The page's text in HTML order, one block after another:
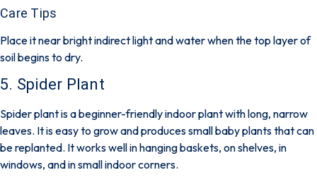
Care Tips
Place it near bright indirect light and water when the top layer of
soil begins to dry.
5. Spider Plant
Spider plant is a beginner-friendly indoor plant with long, narrow
leaves. It is easy to grow and produces small baby plants that can
be replanted. It works well in hanging baskets, on shelves, in
windows, and in small indoor corners.